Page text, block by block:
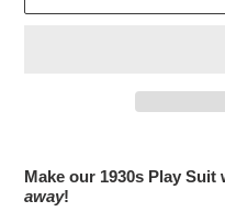
product
to
Make our 1930s Play
away!